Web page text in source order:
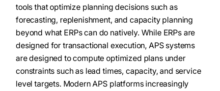
tools that optimize planning decisions such as
forecasting, replenishment, and capacity planning
beyond what ERPs can do natively. While ERPs are
designed for transactional execution, APS systems
are designed to compute optimized plans under
constraints such as lead times, capacity, and service
level targets. Modern APS platforms increasingly